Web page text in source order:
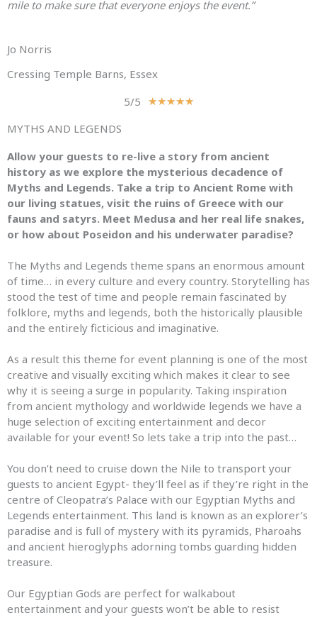
mile to make sure that everyone enjoys the event.”
Jo Norris
Cressing Temple Barns, Essex
5/5
★★★★★R
d
5
o
u
t
o
5
MYTHS AND LEGENDS
Allow your guests to re-live a story from ancient
history as we explore the mysterious decadence of
Myths and Legends. Take a trip to Ancient Rome with
our living statues, visit the ruins of Greece with our
fauns and satyrs. Meet Medusa and her real life snakes,
or how about Poseidon and his underwater paradise?
The Myths and Legends theme spans an enormous amount
of time… in every culture and every country. Storytelling has
stood the test of time and people remain fascinated by
folklore, myths and legends, both the historically plausible
and the entirely ficticious and imaginative.
As a result this theme for event planning is one of the most
creative and visually exciting which makes it clear to see
why it is seeing a surge in popularity. Taking inspiration
from ancient mythology and worldwide legends we have a
huge selection of exciting entertainment and decor
available for your event! So lets take a trip into the past…
You don’t need to cruise down the Nile to transport your
guests to ancient Egypt- they’ll feel as if they’re right in the
centre of Cleopatra’s Palace with our Egyptian Myths and
Legends entertainment. This land is known as an explorer’s
paradise and is full of mystery with its pyramids, Pharoahs
and ancient hieroglyphs adorning tombs guarding hidden
treasure.
Our Egyptian Gods are perfect for walkabout
entertainment and your guests won’t be able to resist